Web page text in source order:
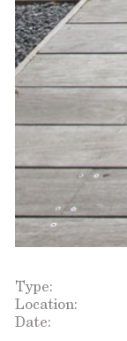
Type:
Location:
Date: